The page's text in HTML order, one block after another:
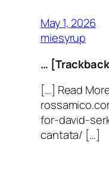
May 1, 2026
miesyrup
…
[…] Read
for-david-
cantata/ […]